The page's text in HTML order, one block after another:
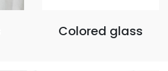
Colored glass